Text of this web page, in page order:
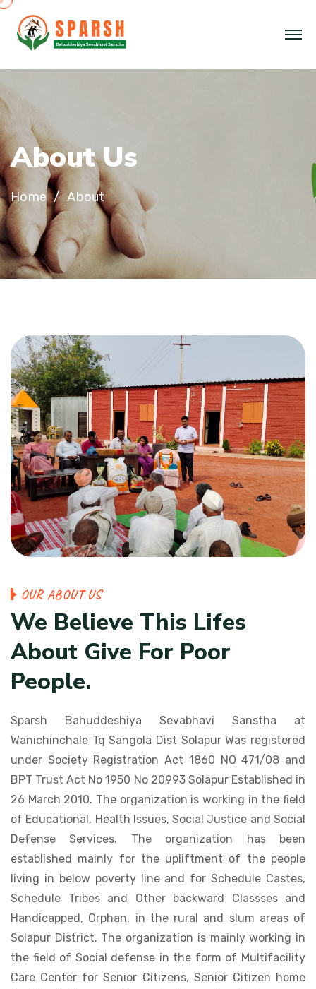
About Us
Home About
OUR ABOUT US
We Believe This Lifes
About Give For Poor
People.
Sparsh Bahuddeshiya Sevabhavi Sanstha at
Wanichinchale Tq Sangola Dist Solapur Was registered
under Society Registration Act 1860 NO 471/08 and
BPT Trust Act No 1950 No 20993 Solapur Established in
26 March 2010. The organization is working in the field
of Educational, Health Issues, Social Justice and Social
Defense Services. The organization has been
established mainly for the upliftment of the people
living in below poverty line and for Schedule Castes,
Schedule Tribes and Other backward Classses and
Handicapped, Orphan, in the rural and slum areas of
Solapur District. The organization is mainly working in
the field of Social defense in the form of Multifacility
Care Center for Senior Citizens, Senior Citizen home